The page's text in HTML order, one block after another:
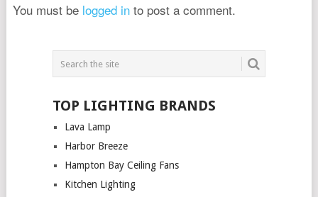
You must be logged into post a comment.
TOP LIGHTING BRANDS
Lava Lamp
Harbor Breeze
Hampton Bay Ceiling Fans
Kitchen Lighting